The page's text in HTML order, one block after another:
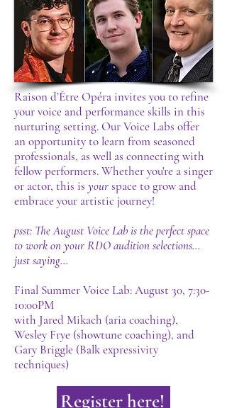
Raison d’Être Opéra invites you to refine
your voice and performance skills in this
nurturing setting. Our Voice Labs offer
an opportunity to learn from seasoned
professionals, as well as connecting with
fellow performers. Whether you're a singer
or actor, this is yourspace to grow and
embrace your artistic journey!
psst: The August Voice Lab is the perfect space
to work on your RDO audition selections...
just saying...
Final Summer Voice Lab:August 30, 7:30-
10:00PM
with Jared Mikach (aria coaching),
Wesley Frye (showtune coaching), and
Gary Briggle (Balk expressivity
techniques)
Register here!